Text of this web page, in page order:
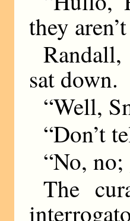
they
sat down.
“Well,
“Don’t
“No,
The